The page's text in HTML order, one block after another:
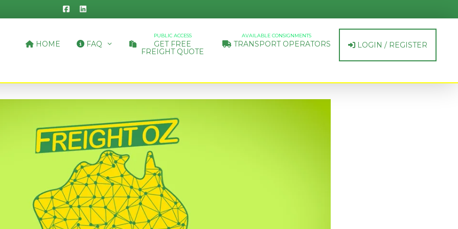
HOME FAQ
PUBLIC ACCESS
GET FREE
FREIGHT QUOTE
AVAILABLE CONSIGNMENTS
TRANSPORT OPERATORS LOGIN / REGISTER